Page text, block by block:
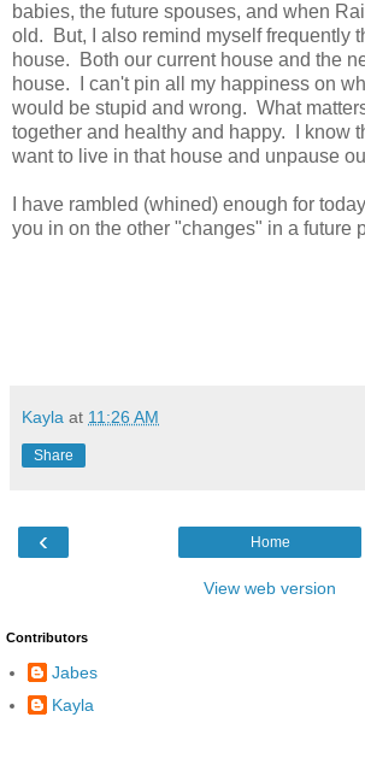
babies, the future spouses, and when
old. But, I also remind myself frequently
house. Both our current house and the
house. I can't pin all my happiness on
would be stupid and wrong. What
together and healthy and happy. I know
want to live in that house and unpause
I have rambled (whined) enough for
you in on the other "changes" in a future
Kayla at 11:26 AM
Share
‹ Home
View web version
Contributors
Jabes
Kayla